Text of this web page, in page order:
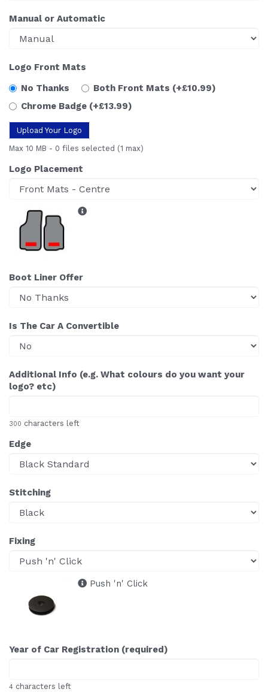
Manual or Automatic
Logo Front Mats
No Thanks
Both Front Mats (+£10.99)
Chrome Badge (+£13.99)
Upload Your Logo
Max 10 MB - 0 files selected (1 max)
Logo Placement
Boot Liner Offer
Is The Car A Convertible
Additional Info (e.g. What colours do you want your
logo? etc)
300 characters left
Edge
Stitching
Fixing
Push 'n' Click
Year of Car Registration (required)
4 characters left